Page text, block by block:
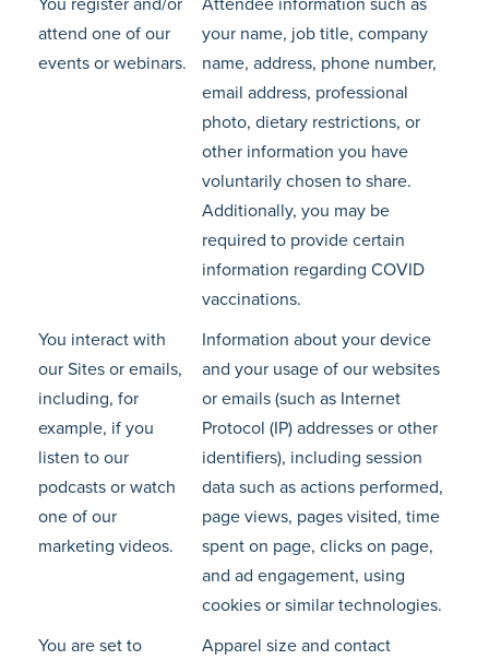
You register and/or
attend one of our
events or webinars.
Attendee information such as
your name, job title, company
name, address, phone number,
email address, professional
photo, dietary restrictions, or
other information you have
voluntarily chosen to share.
Additionally, you may be
required to provide certain
information regarding COVID
vaccinations.
You interact with
our Sites or emails,
including, for
example, if you
listen to our
podcasts or watch
one of our
marketing videos.
Information about your device
and your usage of our websites
or emails (such as Internet
Protocol (IP) addresses or other
identifiers), including session
data such as actions performed,
page views, pages visited, time
spent on page, clicks on page,
and ad engagement, using
cookies or similar technologies.
You are set to
Apparel size and contact